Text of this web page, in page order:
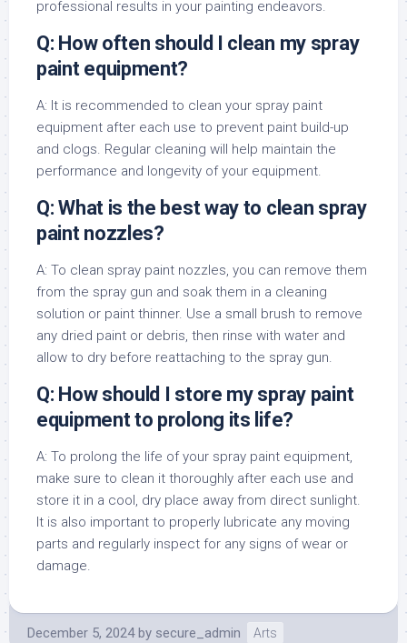
professional results in your painting endeavors.
Q: How often should I clean my spray
paint equipment?
A: It is recommended to clean your spray paint
equipment after each use to prevent paint build-up
and clogs. Regular cleaning will help maintain the
performance and longevity of your equipment.
Q: What is the best way to clean spray
paint nozzles?
A: To clean spray paint nozzles, you can remove them
from the spray gun and soak them in a cleaning
solution or paint thinner. Use a small brush to remove
any dried paint or debris, then rinse with water and
allow to dry before reattaching to the spray gun.
Q: How should I store my spray paint
equipment to prolong its life?
A: To prolong the life of your spray paint equipment,
make sure to clean it thoroughly after each use and
store it in a cool, dry place away from direct sunlight.
It is also important to properly lubricate any moving
parts and regularly inspect for any signs of wear or
damage.
December 5, 2024 by secure_admin Arts